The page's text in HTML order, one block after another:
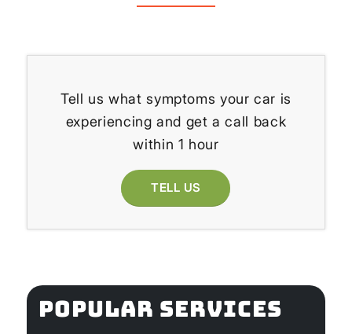
Tell us what symptoms your car is
experiencing and get a call back
within 1 hour
TELL US
POPULAR SERVICES